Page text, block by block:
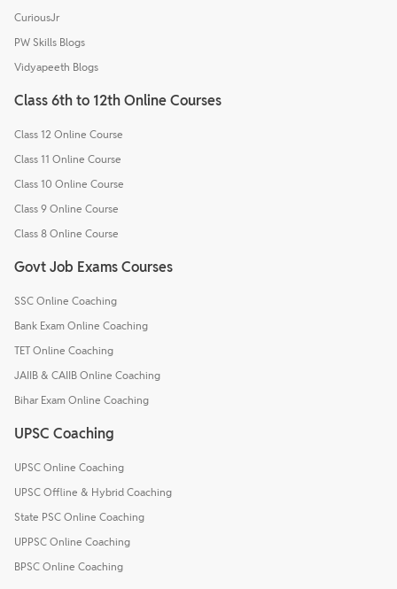
CuriousJr
PW Skills Blogs
Vidyapeeth Blogs
Class 6th to 12th Online Courses
Class 12 Online Course
Class 11 Online Course
Class 10 Online Course
Class 9 Online Course
Class 8 Online Course
Govt Job Exams Courses
SSC Online Coaching
Bank Exam Online Coaching
TET Online Coaching
JAIIB & CAIIB Online Coaching
Bihar Exam Online Coaching
UPSC Coaching
UPSC Online Coaching
UPSC Offline & Hybrid Coaching
State PSC Online Coaching
UPPSC Online Coaching
BPSC Online Coaching